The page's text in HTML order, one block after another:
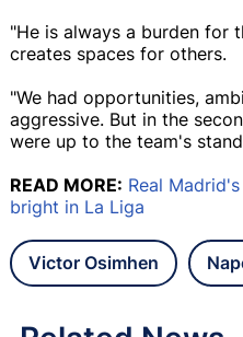
"He is always a burden for
creates spaces for others.
"We had opportunities,
aggressive. But in the
were up to the team's
READ MORE: Real
bright in La Liga
Victor Osimhen